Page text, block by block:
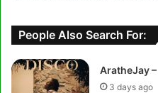
People Also Search For:
AratheJay
3 days ago